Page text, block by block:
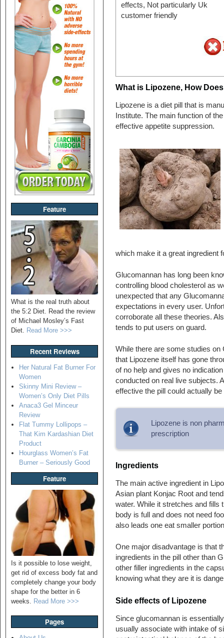
Feature
What is the real truth about
the 5:2 Diet. Read the review
of Michael Mosley’s Fast
Diet. Read More >>>
Recent Reviews
Her Natural Fat Burner For
Women
Skinny Mini Review –
Women’s Only Diet Pills
Anaca3 Gel Minceur
Review
Flat Tummy Lollipops –
That Kim Kardashian Diet
Product
Hourglass Women’s Fat
Burner – Seriously Good
Feature
Is it possible to lose weight,
get rid of excess body fat and
completely change your body
shape for the better in 6
weeks. Read More >>>
Pages
effects, Not particularly Uk
customer friendly
What is Lipozene, How
Lipozene is a diet pill that is
Institute. The main function of
effective appetite suppression.
which make it a great ingredient
Glucomannan has long been
controlling blood cholesterol as
unexpected that any
expectations in every user.
corroborate all these theories.
tends to put users on guard.
While there are some studies on
that Lipozene itself has gone
of no help and gives no
conducted on real live subjects.
effective the pill could actually
Lipozene is non
prescription
Ingredients
The main active ingredient in
Asian plant Konjac Root and
water. While it stretches and fills
body is full and does not need
also leads one eat smaller
One major disadvantage is that
ingredients in the pill other than
other filler ingredients in the
knowing what they are it is
Side effects of Lipozene
Since glucomannan is
usually associate with intake of